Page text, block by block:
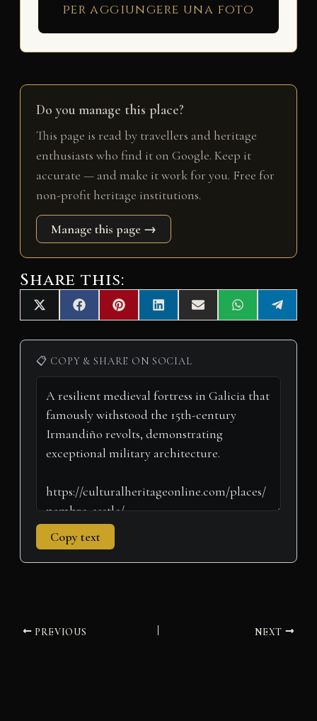
per aggiungere una foto
Do you manage this place?
This page is read by travellers and heritage
enthusiasts who find it on Google. Keep it
accurate — and make it work for you. Free for
non-profit heritage institutions.
Manage this page →
Share this:
Share
on
X
(
T
i
t
e
r
Share
on
F
a
c
b
o
k
Share
on
P
i
n
e
r
e
s
t
Share
on
L
i
n
e
d
n
Share
on
E
m
a
Share
on
W
h
a
A
p
Share
on
e
l
📋 COPY & SHARE ON SOCIAL
Copy text
PREVIOUS NEXT